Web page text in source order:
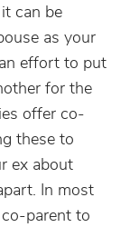
can be
as your
effort to put
for the
offer co-
these to
ex about
In most
parent to